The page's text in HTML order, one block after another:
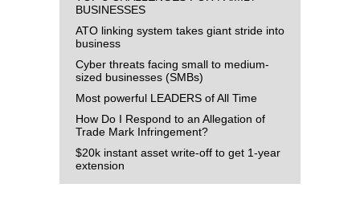
BUSINESSES
ATO linking system takes giant stride into
business
Cyber threats facing small to medium-
sized businesses (SMBs)
Most powerful LEADERS of All Time
How Do I Respond to an Allegation of
Trade Mark Infringement?
$20k instant asset write-off to get 1-year
extension